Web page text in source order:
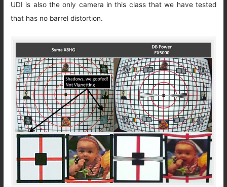
UDI is also the only camera in this class that we have tested
that has no barrel distortion.